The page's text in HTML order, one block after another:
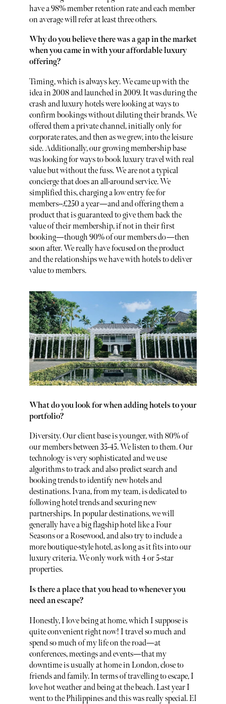
have a 98% member retention rate and each member
on average will refer at least three others.
Why do you believe there was a gap in the market
when you came in with your affordable luxury
offering?
Timing, which is always key. We came up with the
idea in 2008 and launched in 2009. It was during the
crash and luxury hotels were looking at ways to
confirm bookings without diluting their brands. We
offered them a private channel, initially only for
corporate rates, and then as we grew, into the leisure
side. Additionally, our growing membership base
was looking for ways to book luxury travel with real
value but without the fuss. We are not a typical
concierge that does an all-around service. We
simplified this, charging a low entry fee for
members--£250 a year—and and offering them a
product that is guaranteed to give them back the
value of their membership, if not in their first
booking—though 90% of our members do—then
soon after. We really have focused on the product
and the relationships we have with hotels to deliver
value to members.
What do you look for when adding hotels to your
portfolio?
Diversity. Our client base is younger, with 80% of
our members between 35-45. We listen to them. Our
technology is very sophisticated and we use
algorithms to track and also predict search and
booking trends to identify new hotels and
destinations. Ivana, from my team, is dedicated to
following hotel trends and securing new
partnerships. In popular destinations, we will
generally have a big flagship hotel like a Four
Seasons or a Rosewood, and also try to include a
more boutique-style hotel, as long as it fits into our
luxury criteria. We only work with 4 or 5-star
properties.
Is there a place that you head to whenever you
need an escape?
Honestly, I love being at home, which I suppose is
quite convenient right now! I travel so much and
spend so much of my life on the road—at
conferences, meetings and events—that my
downtime is usually at home in London, close to
friends and family. In terms of travelling to escape, I
love hot weather and being at the beach. Last year I
went to the Philippines and this was really special. El